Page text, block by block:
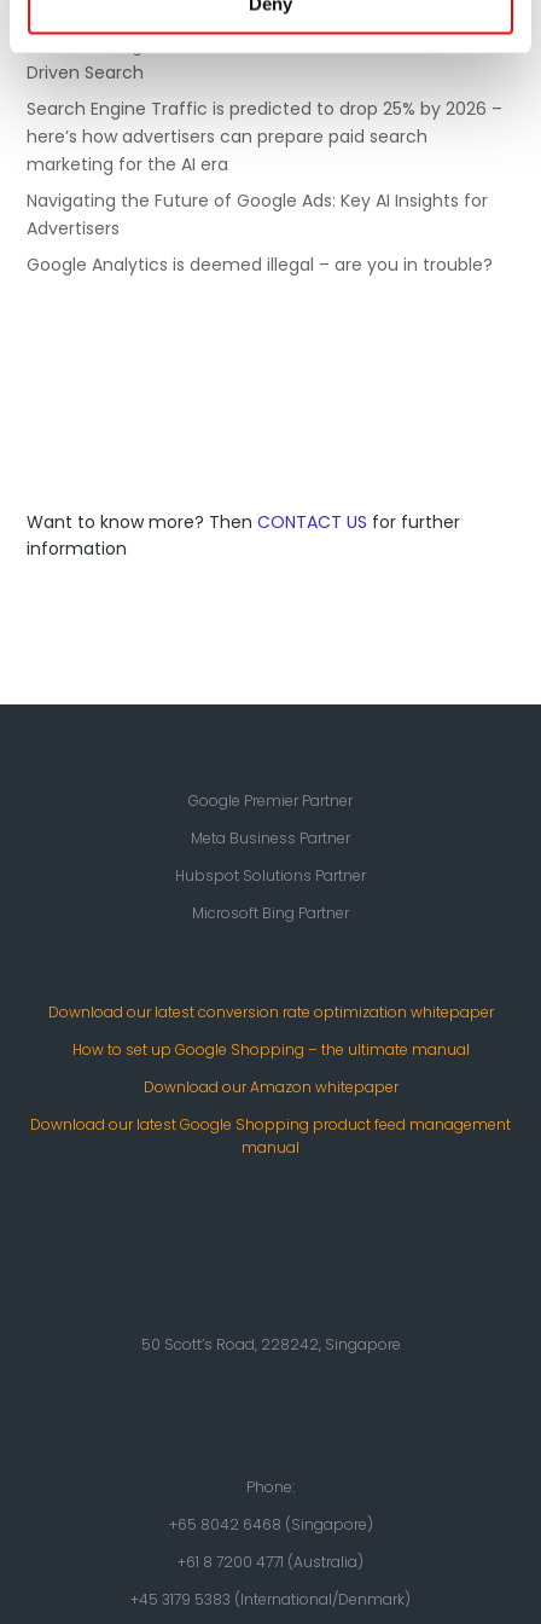
must-dos to turn it around
Driven Search
Search Engine Traffic is predicted to drop 25% by 2026 –
here’s how advertisers can prepare paid search
marketing for the AI era
Navigating the Future of Google Ads: Key AI Insights for
Advertisers
Google Analytics is deemed illegal – are you in trouble?
Want to know more? ThenCONTACT US for further
information
Google Premier Partner
Meta Business Partner
Hubspot Solutions Partner
Microsoft Bing Partner
Download our latest conversion rate optimization whitepaper
How to set up Google Shopping – the ultimate manual
Download our Amazon whitepaper
Download our latest Google Shopping product feed management
manual
50 Scott’s Road, 228242, Singapore
Phone:
+65 8042 6468 (Singapore)
+61 8 7200 4771 (Australia)
+45 3179 5383 (International/Denmark)